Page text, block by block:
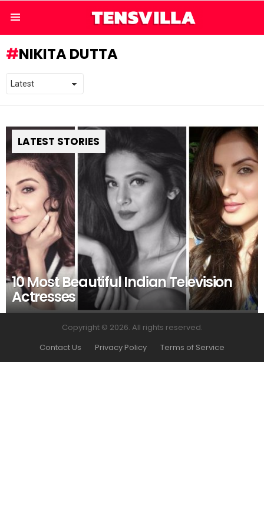
NIKITA DUTTA
LATEST STORIES
10 Most Beautiful Indian Television
Actresses
Copyright © 2026. All rights reserved.
Contact Us
Privacy Policy Terms of Service